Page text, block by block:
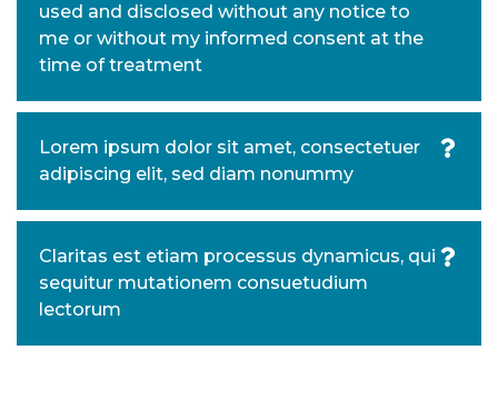
used and disclosed without any notice to
me or without my informed consent at the
time of treatment
Lorem ipsum dolor sit amet, consectetuer
adipiscing elit, sed diam nonummy
Claritas est etiam processus dynamicus, qui
sequitur mutationem consuetudium
lectorum